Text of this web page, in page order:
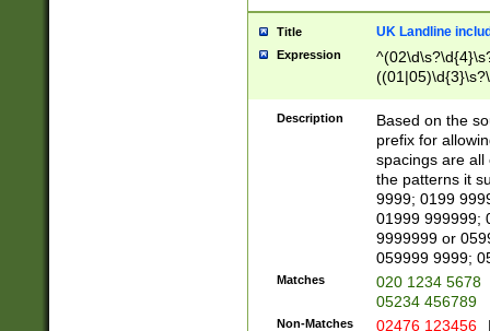
Title UK Landline
Expression
Description
Based on the
prefix for
spacings are all
the patterns it
9999; 0199
01999 999999;
9999999 or
059999 9999;
Matches
020 1234 5678
05234 456789
Non-Matches 02476 123456